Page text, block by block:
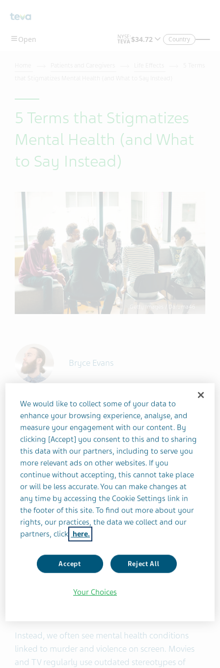
Country
5 Terms that Stigmatizes
Mental Health (and What
to Say Instead)
Getty Images / Daruma46
Bryce Evans
DEPRESSION COPING STRATEGIES
Pop culture and media often portray
mental health disorders in an outdated
and stigmatized way. In this piece, Bryce
Evans examines hurtful or
misrepresentative phrases, and offers an
alternative.
with a psychiatric disorder play the lead role in a
Instead, we often see mental health conditions
linked to murder and violence on screen. Movies
and TV regularly use outdated stereotypes of
We would like to collect some of your data to
enhance your browsing experience, analyse, and
measure your engagement with our content. By
clicking [Accept] you consent to this and to sharing
this data with our partners, including to serve you
more relevant ads on other websites. If you
continue without accepting, this cannot take place
or will be less accurate. You can make changes at
any time by accessing the Cookie Settings link in
the footer of this site. To find out more about your
rights, our practices, the data we collect and our
partners, click here.
Accept Reject All
Your Choices